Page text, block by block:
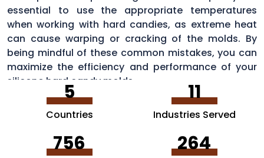
essential to use the appropriate temperatures
when working with hard candies, as extreme heat
can cause warping or cracking of the molds. By
being mindful of these common mistakes, you can
maximize the efficiency and performance of your
silicone hard candy molds.
5
Countries
11
Industries Served
756 264